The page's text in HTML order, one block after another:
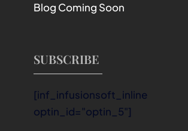
Blog Coming Soon
SUBSCRIBE
[inf_infusionsoft_inline
optin_id="optin_5"]